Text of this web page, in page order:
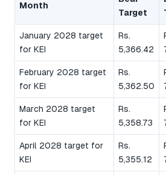
Month
Target
January 2028 target
for KEI
Rs.
5,366.42
February 2028 target
for KEI
Rs.
5,362.50
March 2028 target
for KEI
Rs.
5,358.73
April 2028 target for
KEI
Rs.
5,355.12